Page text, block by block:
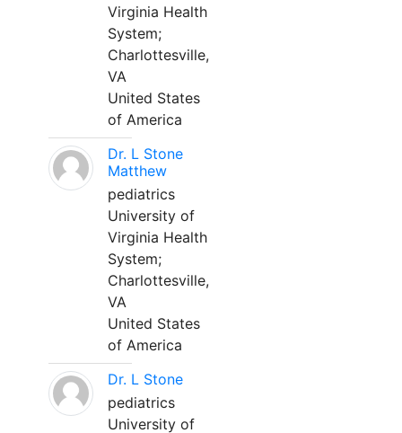
Virginia Health
System;
Charlottesville,
VA
United States
of America
Dr. L Stone
Matthew
pediatrics
University of
Virginia Health
System;
Charlottesville,
VA
United States
of America
Dr. L Stone
pediatrics
University of